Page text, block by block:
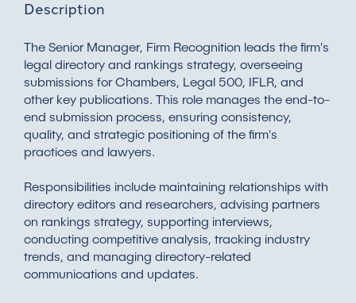
Description
The Senior Manager, Firm Recognition leads the firm's
legal directory and rankings strategy, overseeing
submissions for Chambers, Legal 500, IFLR, and
other key publications. This role manages the end-to-
end submission process, ensuring consistency,
quality, and strategic positioning of the firm's
practices and lawyers.
Responsibilities include maintaining relationships with
directory editors and researchers, advising partners
on rankings strategy, supporting interviews,
conducting competitive analysis, tracking industry
trends, and managing directory-related
communications and updates.